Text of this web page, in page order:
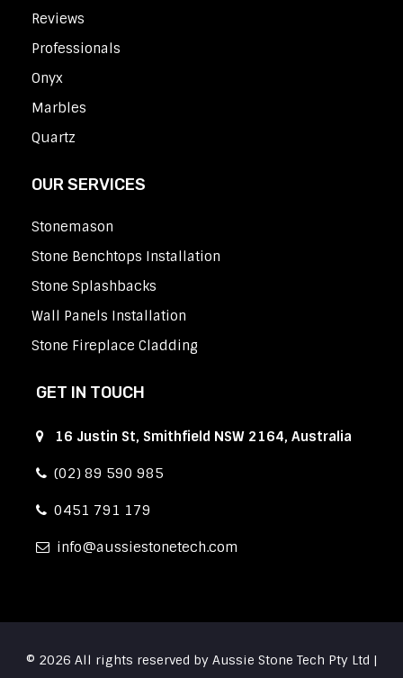
Reviews
Professionals
Onyx
Marbles
Quartz
OUR SERVICES
Stonemason
Stone Benchtops Installation
Stone Splashbacks
Wall Panels Installation
Stone Fireplace Cladding
GET IN TOUCH
16 Justin St, Smithfield NSW 2164, Australia
(02) 89 590 985
0451 791 179
info aussiestonetech.com
© 2026 All rights reserved by Aussie Stone Tech Pty Ltd |